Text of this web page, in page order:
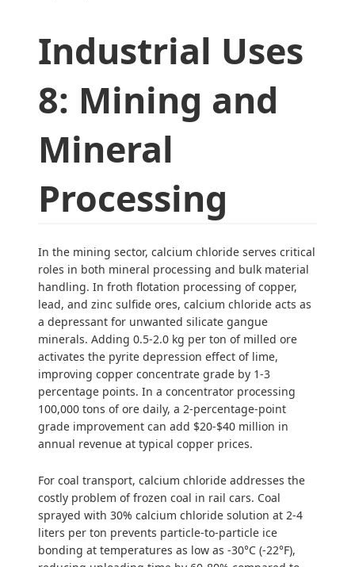
Industrial Uses
8: Mining and
Mineral
Processing
In the mining sector, calcium chloride serves critical
roles in both mineral processing and bulk material
handling. In froth flotation processing of copper,
lead, and zinc sulfide ores, calcium chloride acts as
a depressant for unwanted silicate gangue
minerals. Adding 0.5-2.0 kg per ton of milled ore
activates the pyrite depression effect of lime,
improving copper concentrate grade by 1-3
percentage points. In a concentrator processing
100,000 tons of ore daily, a 2-percentage-point
grade improvement can add $20-$40 million in
annual revenue at typical copper prices.
For coal transport, calcium chloride addresses the
costly problem of frozen coal in rail cars. Coal
sprayed with 30% calcium chloride solution at 2-4
liters per ton prevents particle-to-particle ice
bonding at temperatures as low as -30°C (-22°F),